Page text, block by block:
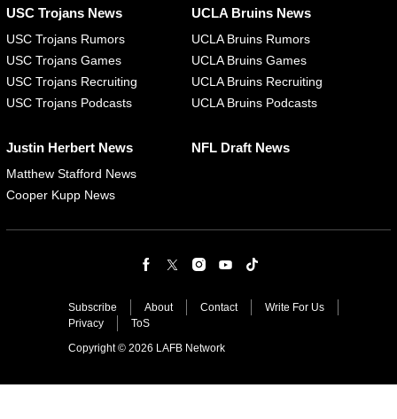
USC Trojans News
USC Trojans Rumors
USC Trojans Games
USC Trojans Recruiting
USC Trojans Podcasts
UCLA Bruins News
UCLA Bruins Rumors
UCLA Bruins Games
UCLA Bruins Recruiting
UCLA Bruins Podcasts
Justin Herbert News
Matthew Stafford News
Cooper Kupp News
NFL Draft News
Subscribe About Contact
Write For Us
Privacy
ToS
Copyright © 2026 LAFB Network